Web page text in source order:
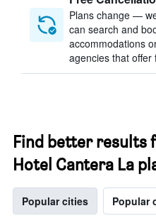
Plans change —
can search and
accommodations
agencies that offer
Find better results
Hotel Cantera La
Popular cities Popular